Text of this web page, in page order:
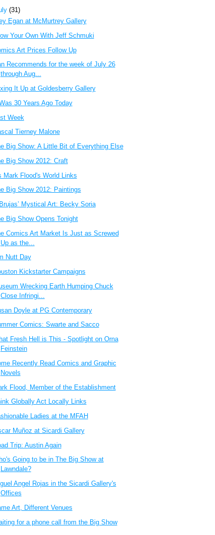
(31)
Egan at McMurtrey Gallery
Your Own With Jeff Schmuki
Art Prices Follow Up
Recommends for the week of July 26
through Aug...
It Up at Goldesberry Gallery
30 Years Ago Today
Week
Tierney Malone
Big Show: A Little Bit of Everything Else
Big Show 2012: Craft
Mark Flood's World Links
Big Show 2012: Paintings
Mystical Art: Becky Soria
Big Show Opens Tonight
Comics Art Market Is Just as Screwed
Up as the...
Nutt Day
Kickstarter Campaigns
Wrecking Earth Humping Chuck
Close Infringi...
Doyle at PG Contemporary
Comics: Swarte and Sacco
Fresh Hell is This - Spotlight on Orna
Feinstein
Recently Read Comics and Graphic
Novels
Flood, Member of the Establishment
Globally Act Locally Links
Ladies at the MFAH
Muñoz at Sicardi Gallery
Trip: Austin Again
Going to be in The Big Show at
Lawndale?
Angel Rojas in the Sicardi Gallery's
Offices
Art, Different Venues
for a phone call from the Big Show